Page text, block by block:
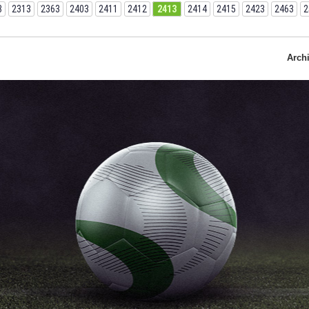
2313 2363 2403 2411 2412 2413 2414 2415 2423 2463